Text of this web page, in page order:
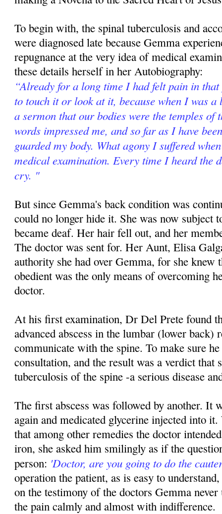
To begin with, the spinal tuberculosis and
were diagnosed late because Gemma
repugnance at the very idea of medical
these details herself in her Autobiography:
“Already for a long time I had felt pain in
to touch it or look at it, because when I was
a sermon that our bodies were the temples of
words impressed me, and so far as I have
guarded my body. What agony I suffered
medical examination. Every time I heard the
cry. "
But since Gemma's back condition was
could no longer hide it. She was now subject
became deaf. Her hair fell out, and her
The doctor was sent for. Her Aunt, Elisa
authority she had over Gemma, for she knew
obedient was the only means of overcoming
doctor.
At his first examination, Dr Del Prete found
advanced abscess in the lumbar (lower back)
communicate with the spine. To make sure
consultation, and the result was a verdict that
tuberculosis of the spine -a serious disease
The first abscess was followed by another. It
again and medicated glycerine injected into
that among other remedies the doctor
iron, she asked him smilingly as if the
person: 'Doctor, are you going to do the
operation the patient, as is easy to
on the testimony of the doctors Gemma
the pain calmly and almost with indifference.